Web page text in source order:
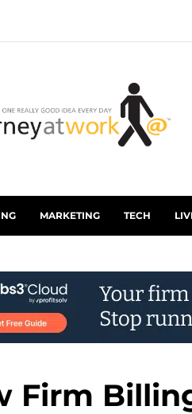
MARKETING TECH
Firm